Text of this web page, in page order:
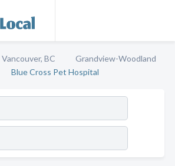
Vancouver, BC
Grandview-Woodland
Blue Cross Pet Hospital